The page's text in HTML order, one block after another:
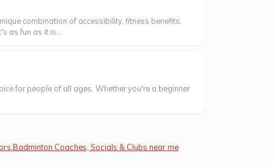
combination of accessibility, fitness benefits,
as fun as it is...
for people of all ages. Whether you're a beginner
Badminton Coaches, Socials & Clubs near me